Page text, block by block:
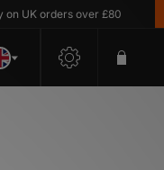
UK orders over £80